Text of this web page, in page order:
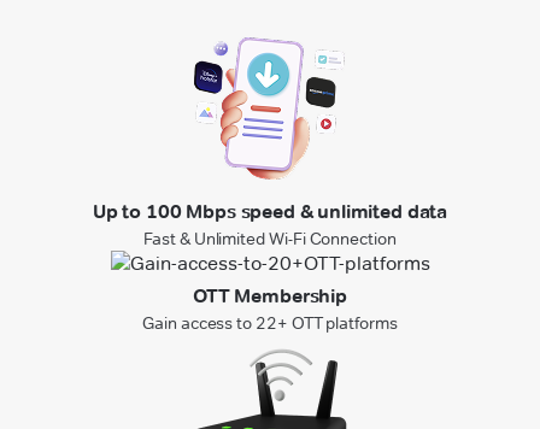
Up to 100 Mbps speed & unlimited data
Fast & Unlimited Wi-Fi Connection
OTT Membership
Gain access to 22+ OTT platforms